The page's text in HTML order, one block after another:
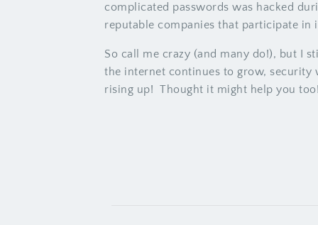
complicated passwords was hacked
reputable companies that participate
So call me crazy (and many do!), but I
the internet continues to grow, security
rising up! Thought it might help you